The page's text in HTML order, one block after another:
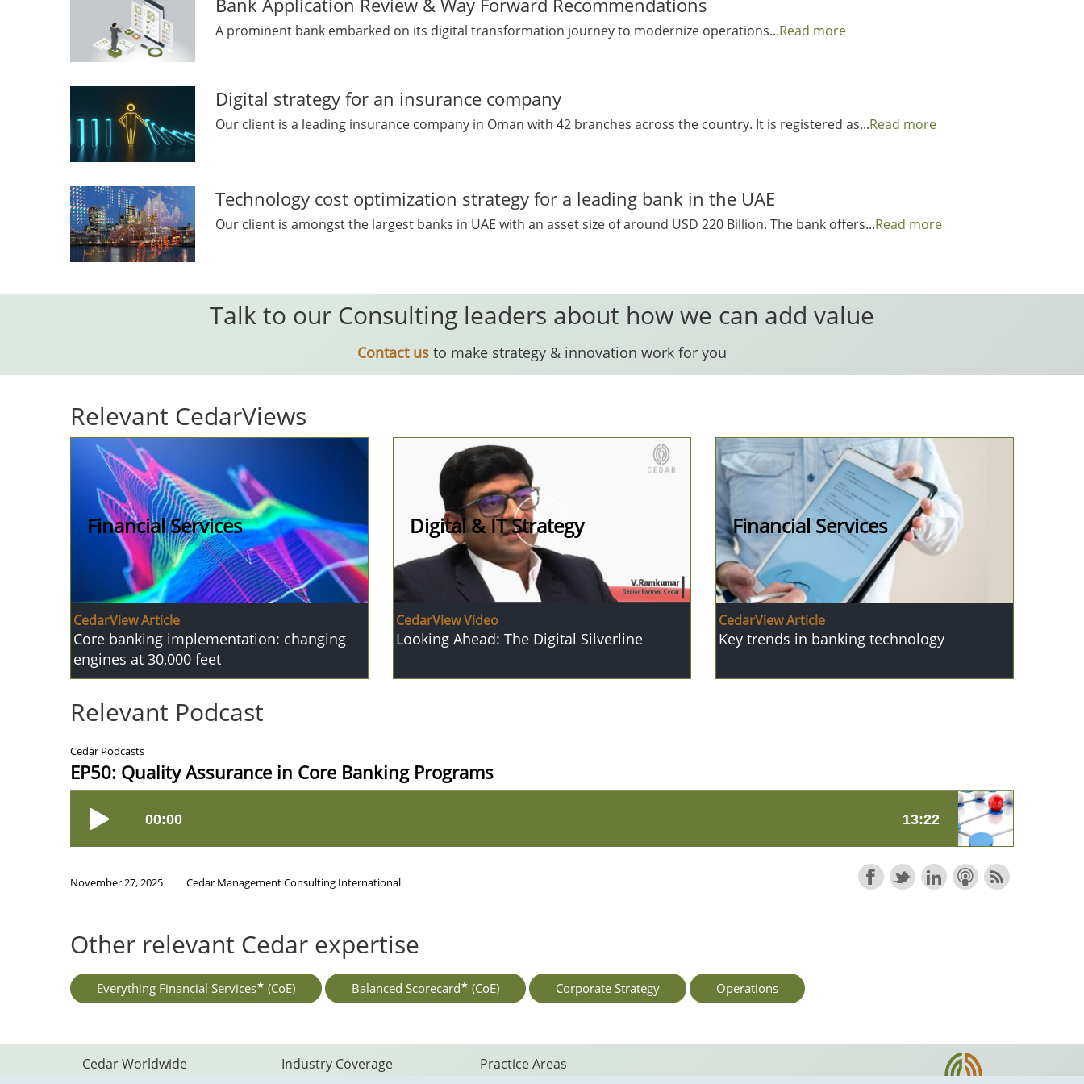
A prominent bank embarked on its digital transformation journey to modernize operations...Read more
Digital strategy for an insurance company
Our client is a leading insurance company in Oman with 42 branches across the country. It is registered as...Read more
Technology cost optimization strategy for a leading bank in the UAE
Our client is amongst the largest banks in UAE with an asset size of around USD 220 Billion. The bank offers...Read more
Talk to our Consulting leaders about how we can add value
Contact us to make strategy & innovation work for you
Relevant CedarViews
Financial Services
CedarView Article
Core banking implementation: changing
engines at 30,000 feet
Digital & IT Strategy
CedarView Video
Looking Ahead: The Digital Silverline
Financial Services
CedarView Article
Key trends in banking technology
Relevant Podcast
Cedar Podcasts
EP50: Quality Assurance in Core Banking Programs
November 27, 2025 Cedar Management Consulting International
Other relevant Cedar expertise
Everything Financial Services★ (CoE) Balanced Scorecard★ (CoE) Corporate Strategy Operations
Cedar Worldwide Industry Coverage
Practice Areas